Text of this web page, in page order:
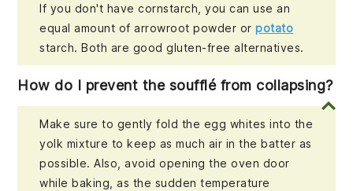
If you don't have cornstarch, you can use an
equal amount of arrowroot powder orpotato
starch. Both are good gluten-free alternatives.
How do I prevent the soufflé from collapsing?
Make sure to gently fold the egg whites into the
yolk mixture to keep as much air in the batter as
possible. Also, avoid opening the oven door
while baking, as the sudden temperature